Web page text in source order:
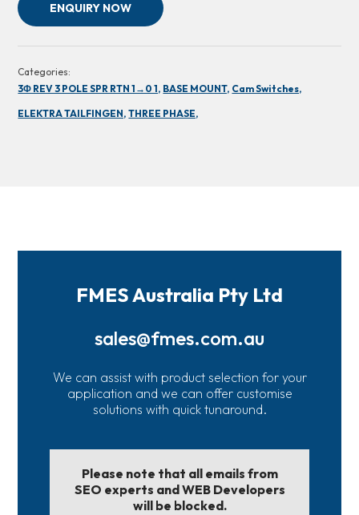
ENQUIRY NOW
Categories:
3Φ REV 3 POLE SPR RTN 1→0 1, BASE MOUNT, Cam Switches,
ELEKTRA TAILFINGEN, THREE PHASE,
FMES Australia Pty Ltd
sales@fmes.com.au
We can assist with product selection for your
application and we can offer customise
solutions with quick tunaround.
Please note that all emails from
SEO experts and WEB Developers
will be blocked.